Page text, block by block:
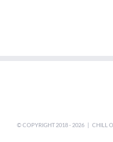
© COPYRIGHT 2018 - 2026 | CHILL